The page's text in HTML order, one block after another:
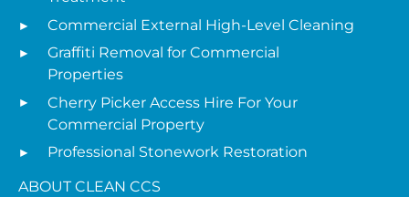
Commercial External High-Level Cleaning
Graffiti Removal for Commercial
Properties
Cherry Picker Access Hire For Your
Commercial Property
Professional Stonework Restoration
ABOUT CLEAN CCS